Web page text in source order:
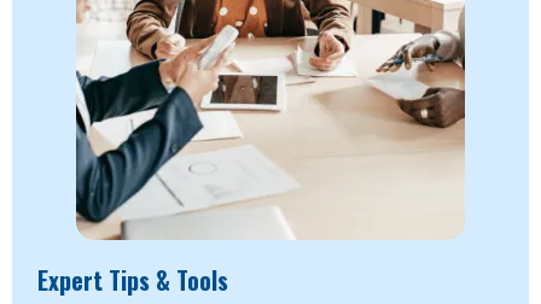
Expert Tips & Tools